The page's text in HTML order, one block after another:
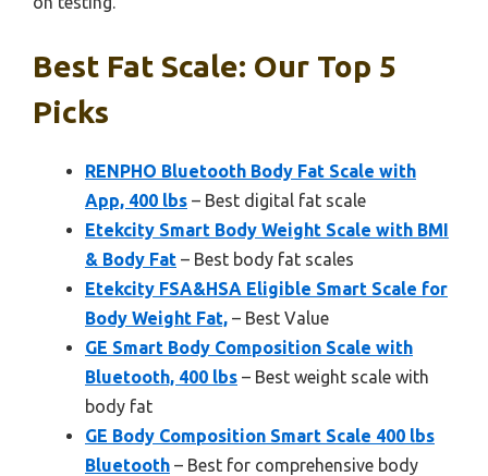
Best Fat Scale: Our Top 5
Picks
RENPHO Bluetooth Body Fat Scale with
App, 400 lbs – Best digital fat scale
Etekcity Smart Body Weight Scale with BMI
& Body Fat – Best body fat scales
Etekcity FSA&HSA Eligible Smart Scale for
Body Weight Fat, – Best Value
GE Smart Body Composition Scale with
Bluetooth, 400 lbs – Best weight scale with
body fat
GE Body Composition Smart Scale 400 lbs
Bluetooth – Best for comprehensive body